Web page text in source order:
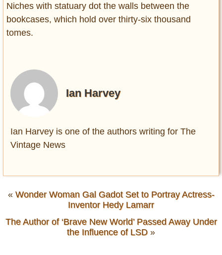
Niches with statuary dot the walls between the
bookcases, which hold over thirty-six thousand
tomes.
Ian Harvey
Ian Harvey is one of the authors writing for The
Vintage News
« Wonder Woman Gal Gadot Set to Portray Actress-
Inventor Hedy Lamarr
The Author of ‘Brave New World’ Passed Away Under
the Influence of LSD »